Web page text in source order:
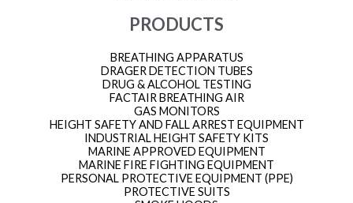
PRODUCTS
BREATHING APPARATUS
DRAGER DETECTION TUBES
DRUG & ALCOHOL TESTING
FACTAIR BREATHING AIR
GAS MONITORS
HEIGHT SAFETY AND FALL ARREST EQUIPMENT
INDUSTRIAL HEIGHT SAFETY KITS
MARINE APPROVED EQUIPMENT
MARINE FIRE FIGHTING EQUIPMENT
PERSONAL PROTECTIVE EQUIPMENT (PPE)
PROTECTIVE SUITS